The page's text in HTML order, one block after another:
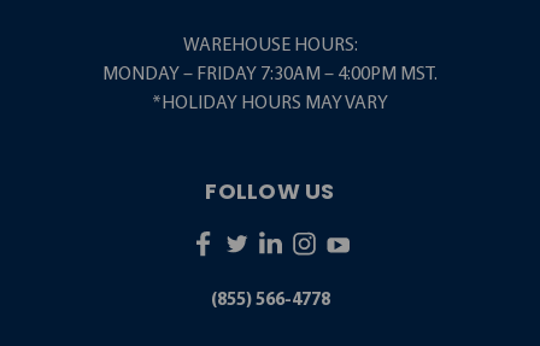
WAREHOUSE HOURS:
MONDAY – FRIDAY 7:30AM – 4:00PM MST.
*HOLIDAY HOURS MAY VARY
FOLLOW US
(855) 566-4778